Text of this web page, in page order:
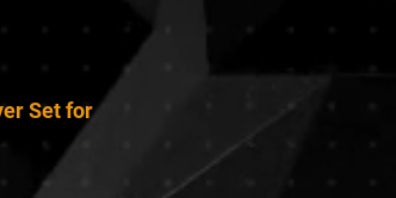
Set for